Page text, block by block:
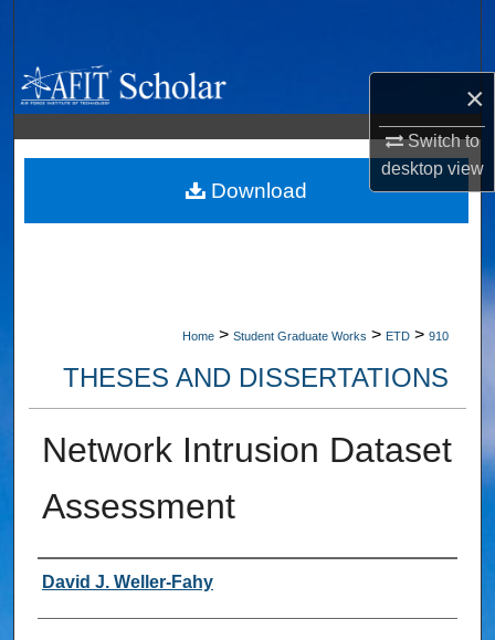
×
Switch to
desktopview
Browse Collections
My Account
About
Home > Student Graduate Works > ETD > 910
THESES AND DISSERTATIONS
Network Intrusion Dataset
Assessment
Author
David J. Weller-Fahy
Download